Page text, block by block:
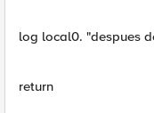
log local0. "despues
return